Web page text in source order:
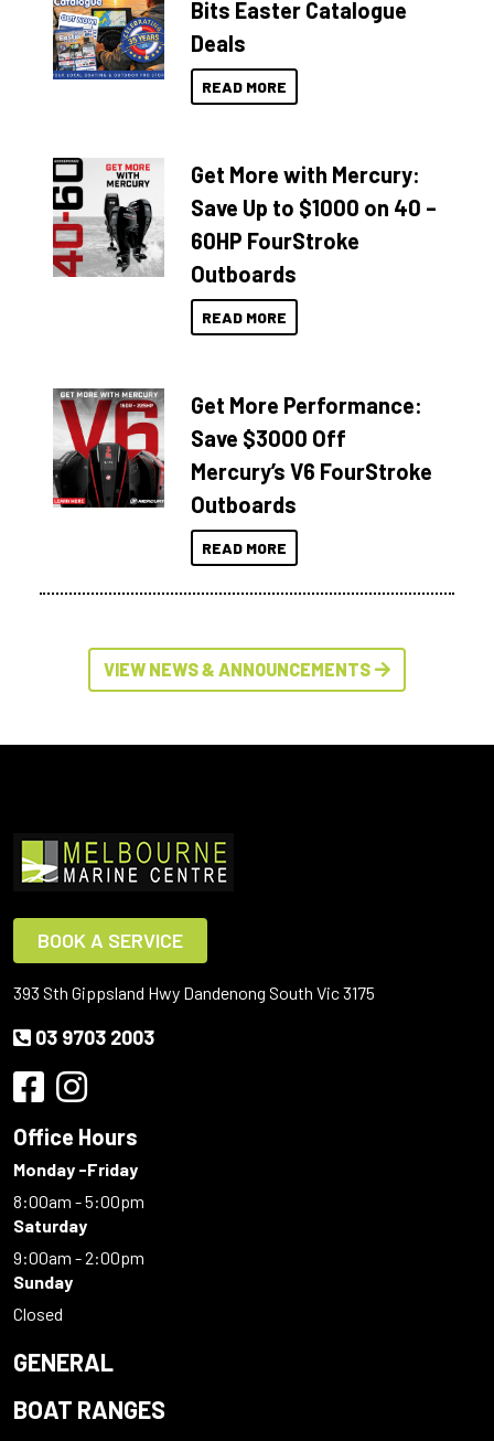
Bits Easter Catalogue
Deals
READ MORE
Get More with Mercury:
Save Up to $1000 on 40 –
60HP FourStroke
Outboards
READ MORE
Get More Performance:
Save $3000 Off
Mercury’s V6 FourStroke
Outboards
READ MORE
VIEW NEWS & ANNOUNCEMENTS
BOOK A SERVICE
393 Sth Gippsland Hwy Dandenong South Vic 3175
03 9703 2003
Office Hours
Monday -Friday
8:00am - 5:00pm
Saturday
9:00am - 2:00pm
Sunday
Closed
GENERAL
BOAT RANGES